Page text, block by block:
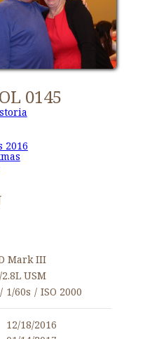
0145
2016
Mark III
USM
/ 1/60s / ISO 2000
12/18/2016